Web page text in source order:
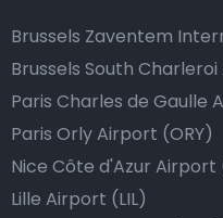
Brussels Zaventem
Brussels South
Paris Charles de Gaulle
Paris Orly Airport (ORY)
Nice Côte d'Azur Airport
Lille Airport (LIL)